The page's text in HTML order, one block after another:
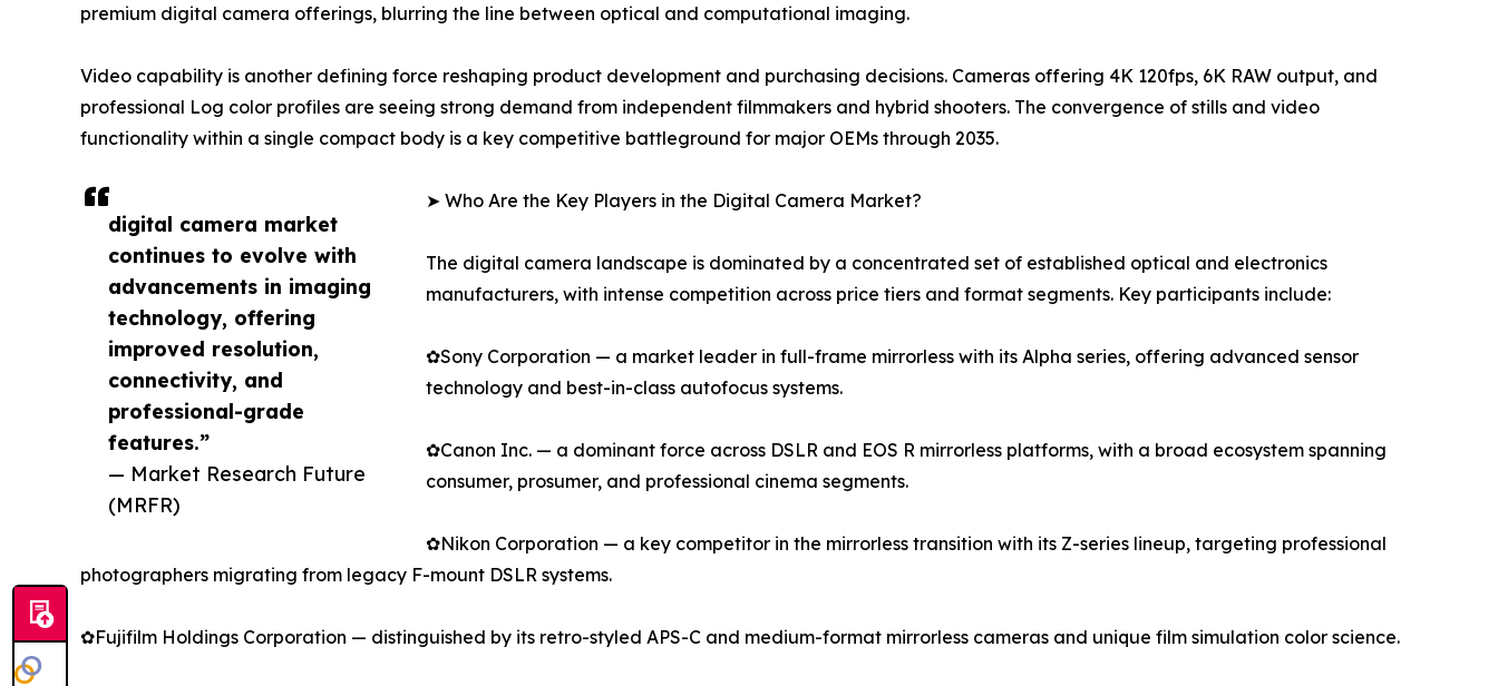
digital camera market
continues to evolve with
advancements in imaging
technology, offering
improved resolution,
connectivity, and
professional-grade
features.”
— Market Research Future
(MRFR)
premium digital camera offerings, blurring the line between optical and computational imaging.
Video capability is another defining force reshaping product development and purchasing decisions. Cameras offering 4K 120fps, 6K RAW output, and
professional Log color profiles are seeing strong demand from independent filmmakers and hybrid shooters. The convergence of stills and video
functionality within a single compact body is a key competitive battleground for major OEMs through 2035.
➤ Who Are the Key Players in the Digital Camera Market?
The digital camera landscape is dominated by a concentrated set of established optical and electronics
manufacturers, with intense competition across price tiers and format segments. Key participants include:
✿Sony Corporation — a market leader in full-frame mirrorless with its Alpha series, offering advanced sensor
technology and best-in-class autofocus systems.
✿Canon Inc. — a dominant force across DSLR and EOS R mirrorless platforms, with a broad ecosystem spanning
consumer, prosumer, and professional cinema segments.
✿Nikon Corporation — a key competitor in the mirrorless transition with its Z-series lineup, targeting professional
photographers migrating from legacy F-mount DSLR systems.
✿Fujifilm Holdings Corporation — distinguished by its retro-styled APS-C and medium-format mirrorless cameras and unique film simulation color science.